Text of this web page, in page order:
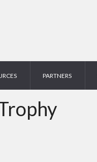
PARTNERS